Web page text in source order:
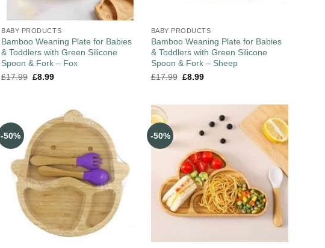
BABY PRODUCTS
Bamboo Weaning Plate for Babies
& Toddlers with Green Silicone
Spoon & Fork – Fox
£17.99 £8.99
BABY PRODUCTS
Bamboo Weaning Plate for Babies
& Toddlers with Green Silicone
Spoon & Fork – Sheep
£17.99 £8.99
-50% -50%